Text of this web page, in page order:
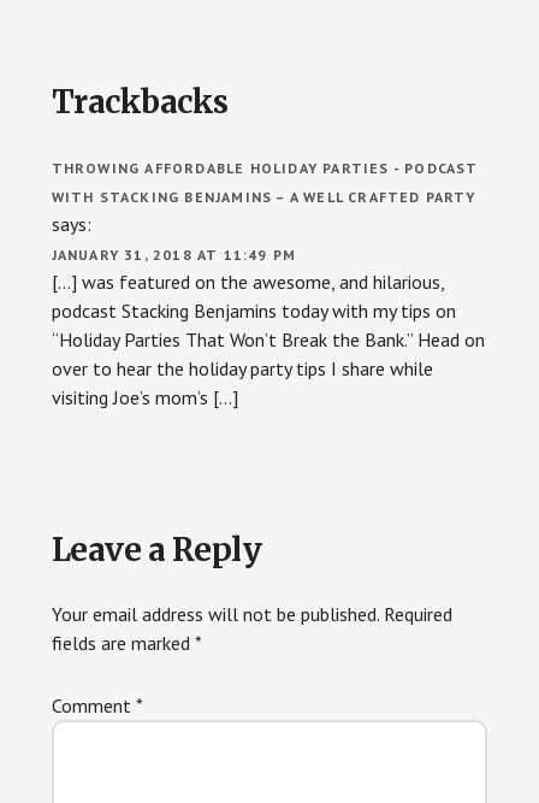
Reader
Interactions
Trackbacks
THROWING AFFORDABLE HOLIDAY PARTIES - PODCAST
WITH STACKING BENJAMINS – A WELL CRAFTED PARTY
says:
JANUARY 31, 2018 AT 11:49 PM
[…] was featured on the awesome, and hilarious,
podcast Stacking Benjamins today with my tips on
“Holiday Parties That Won’t Break the Bank.” Head on
over to hear the holiday party tips I share while
visiting Joe’s mom’s […]
Leave a Reply
Your email address will not be published. Required
fields are marked *
Comment *